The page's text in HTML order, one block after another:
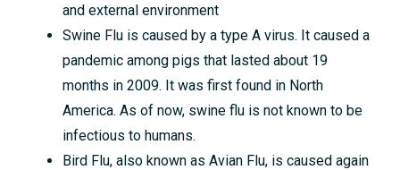
and external environment
Swine Flu is caused by a type A virus. It caused a
pandemic among pigs that lasted about 19
months in 2009. It was first found in North
America. As of now, swine flu is not known to be
infectious to humans.
Bird Flu, also known as Avian Flu, is caused again